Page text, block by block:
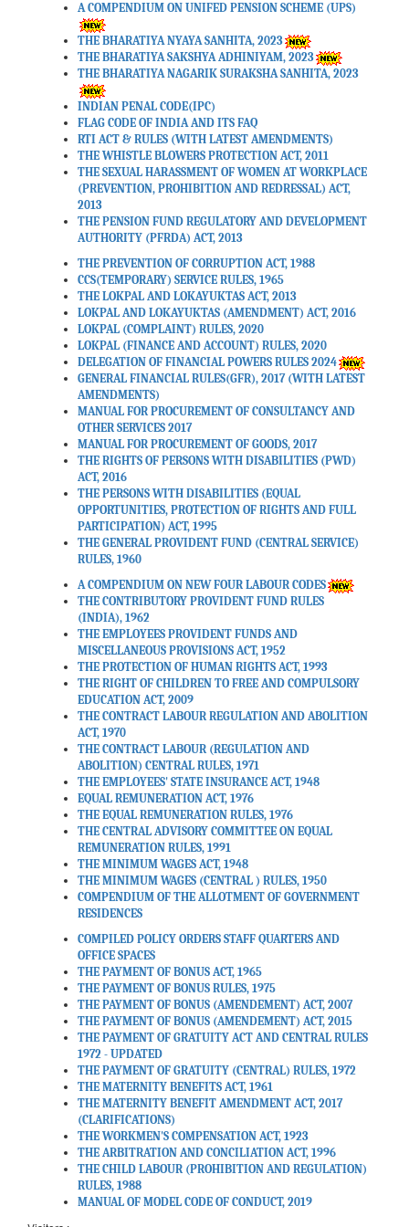
Income Tax Act, 2025 as
Amended by Finance Act,
2026.
Date: 30-03-2026
Transition from the Income
Tax Act, 1961 to the Income
Tax Act, 2025.
Date: 30-03-2026
Form Mapping Guide –
Income-tax Act, 1961 to
Income-tax Act, 2025.
Date: 30-03-2026
In exercise of powers
conferred by section 533 of
the Income-tax Act, 2025
(30 of 2025), the Central
Board of Direct Taxes made
the rules which may be
called as Income-tax Rules,
2026 effective from 01st
April 2026.
Date: 20-03-2026
हिंदी में मौलिक पुस्तक लेखन व हिंदी
में अनुदित पुस्तकों हेतु राजभाषा
गौरव पुरस्कार योजना-वर्ष 2025|
Date: 18-03-2026
Extension of benefits of
‘Fixed Medical Allowance’ to
the Central Government
employees covered under
the Unified Pension Scheme.
Date: 13-03-2026
Scheme for promotion of
Adventure Sports and
Similar Activities amongst
Central Government Civil
Employees Programmes to
be organised by Youth
Hostels Association of India
and NIM (NEHRU
INSTITUTE OF
MOUNTAINEERING) for the
month of March 2026.
A COMPENDIUM ON UNIFED PENSION SCHEME (UPS)
THE BHARATIYA NYAYA SANHITA, 2023
THE BHARATIYA SAKSHYA ADHINIYAM, 2023
THE BHARATIYA NAGARIK SURAKSHA SANHITA, 2023
INDIAN PENAL CODE(IPC)
FLAG CODE OF INDIA AND ITS FAQ
RTI ACT & RULES (WITH LATEST AMENDMENTS)
THE WHISTLE BLOWERS PROTECTION ACT, 2011
THE SEXUAL HARASSMENT OF WOMEN AT WORKPLACE
(PREVENTION, PROHIBITION AND REDRESSAL) ACT,
2013
THE PENSION FUND REGULATORY AND DEVELOPMENT
AUTHORITY (PFRDA) ACT, 2013
THE PREVENTION OF CORRUPTION ACT, 1988
CCS(TEMPORARY) SERVICE RULES, 1965
THE LOKPAL AND LOKAYUKTAS ACT, 2013
LOKPAL AND LOKAYUKTAS (AMENDMENT) ACT, 2016
LOKPAL (COMPLAINT) RULES, 2020
LOKPAL (FINANCE AND ACCOUNT) RULES, 2020
DELEGATION OF FINANCIAL POWERS RULES 2024
GENERAL FINANCIAL RULES(GFR), 2017 (WITH LATEST
AMENDMENTS)
MANUAL FOR PROCUREMENT OF CONSULTANCY AND
OTHER SERVICES 2017
MANUAL FOR PROCUREMENT OF GOODS, 2017
THE RIGHTS OF PERSONS WITH DISABILITIES (PWD)
ACT, 2016
THE PERSONS WITH DISABILITIES (EQUAL
OPPORTUNITIES, PROTECTION OF RIGHTS AND FULL
PARTICIPATION) ACT, 1995
THE GENERAL PROVIDENT FUND (CENTRAL SERVICE)
RULES, 1960
A COMPENDIUM ON NEW FOUR LABOUR CODES
THE CONTRIBUTORY PROVIDENT FUND RULES
(INDIA), 1962
THE EMPLOYEES PROVIDENT FUNDS AND
MISCELLANEOUS PROVISIONS ACT, 1952
THE PROTECTION OF HUMAN RIGHTS ACT, 1993
THE RIGHT OF CHILDREN TO FREE AND COMPULSORY
EDUCATION ACT, 2009
THE CONTRACT LABOUR REGULATION AND ABOLITION
ACT, 1970
THE CONTRACT LABOUR (REGULATION AND
ABOLITION) CENTRAL RULES, 1971
THE EMPLOYEES' STATE INSURANCE ACT, 1948
EQUAL REMUNERATION ACT, 1976
THE EQUAL REMUNERATION RULES, 1976
THE CENTRAL ADVISORY COMMITTEE ON EQUAL
REMUNERATION RULES, 1991
THE MINIMUM WAGES ACT, 1948
THE MINIMUM WAGES (CENTRAL ) RULES, 1950
COMPENDIUM OF THE ALLOTMENT OF GOVERNMENT
RESIDENCES
COMPILED POLICY ORDERS STAFF QUARTERS AND
OFFICE SPACES
THE PAYMENT OF BONUS ACT, 1965
THE PAYMENT OF BONUS RULES, 1975
THE PAYMENT OF BONUS (AMENDEMENT) ACT, 2007
THE PAYMENT OF BONUS (AMENDEMENT) ACT, 2015
THE PAYMENT OF GRATUITY ACT AND CENTRAL RULES
1972 - UPDATED
THE PAYMENT OF GRATUITY (CENTRAL) RULES, 1972
THE MATERNITY BENEFITS ACT, 1961
THE MATERNITY BENEFIT AMENDMENT ACT, 2017
(CLARIFICATIONS)
THE WORKMEN'S COMPENSATION ACT, 1923
THE ARBITRATION AND CONCILIATION ACT, 1996
THE CHILD LABOUR (PROHIBITION AND REGULATION)
RULES, 1988
MANUAL OF MODEL CODE OF CONDUCT, 2019